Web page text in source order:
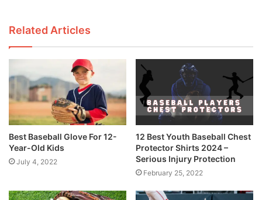
Related Articles
Best Baseball Glove For 12-
Year-Old Kids
July 4, 2022
12 Best Youth Baseball Chest
Protector Shirts 2024 –
Serious Injury Protection
February 25, 2022